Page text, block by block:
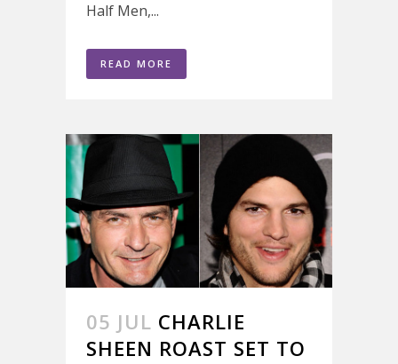
Half Men,...
READ MORE
05 JUL CHARLIE
SHEEN ROAST SET TO